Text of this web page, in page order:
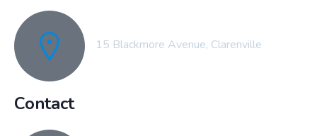
15 Blackmore Avenue, Clarenville
Contact